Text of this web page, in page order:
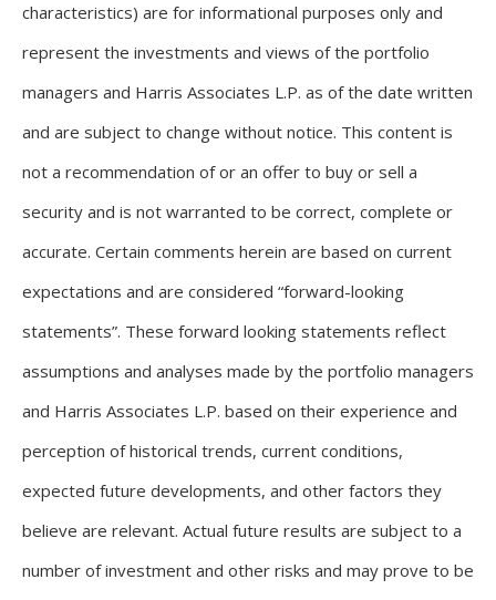
characteristics) are for informational purposes only and
represent the investments and views of the portfolio
managers and Harris Associates L.P. as of the date written
and are subject to change without notice. This content is
not a recommendation of or an offer to buy or sell a
security and is not warranted to be correct, complete or
accurate. Certain comments herein are based on current
expectations and are considered “forward-looking
statements”. These forward looking statements reflect
assumptions and analyses made by the portfolio managers
and Harris Associates L.P. based on their experience and
perception of historical trends, current conditions,
expected future developments, and other factors they
believe are relevant. Actual future results are subject to a
number of investment and other risks and may prove to be